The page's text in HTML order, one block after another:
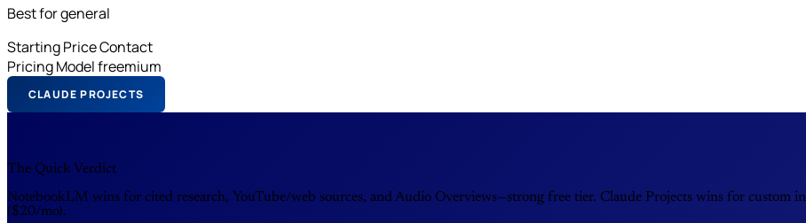
Best for general
Starting PriceContact
Pricing Modelfreemium
CLAUDE PROJECTS
The Quick Verdict
NotebookLM wins for cited research, YouTube/web sources, and Audio Overviews—strong free tier. Claude Projects wins for custom
($20/mo).